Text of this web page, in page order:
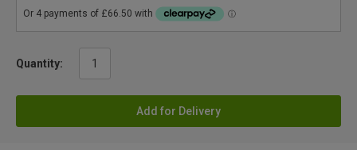
Quantity:
Add for Delivery